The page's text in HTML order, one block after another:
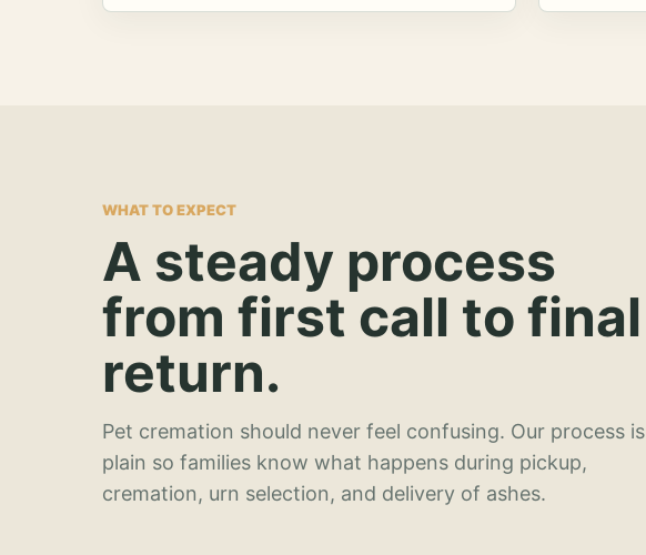
WHAT TO EXPECT
A steady process
from first call to final
return.
Pet cremation should never feel confusing. Our process is
plain so families know what happens during pickup,
cremation, urn selection, and delivery of ashes.